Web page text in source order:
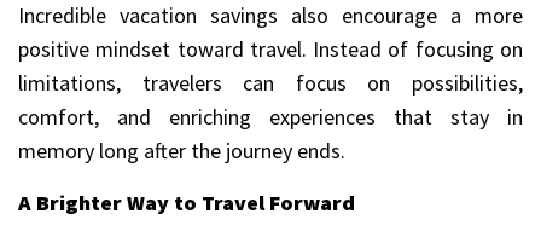
Incredible vacation savings also encourage a more
positive mindset toward travel. Instead of focusing on
limitations, travelers can focus on possibilities,
comfort, and enriching experiences that stay in
memory long after the journey ends.
A Brighter Way to Travel Forward